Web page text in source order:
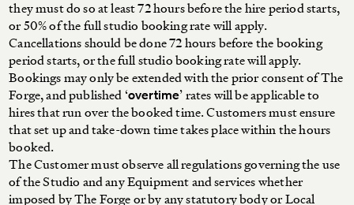
they must do so at least 72 hours before the hire period starts,
or 50% of the full studio booking rate will apply.
Cancellations should be done 72 hours before the booking
period starts, or the full studio booking rate will apply.
Bookings may only be extended with the prior consent of The
Forge, and published ‘overtime’ rates will be applicable to
hires that run over the booked time. Customers must ensure
that set up and take-down time takes place within the hours
booked.
The Customer must observe all regulations governing the use
of the Studio and any Equipment and services whether
imposed by The Forge or by any statutory body or Local